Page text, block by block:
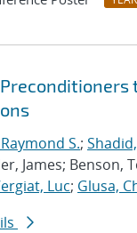
S.;
James; Benson,
Luc; Glusa,